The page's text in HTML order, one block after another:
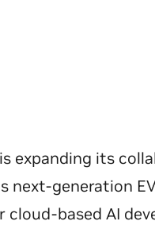
expanding its
next-generation
cloud-based AI